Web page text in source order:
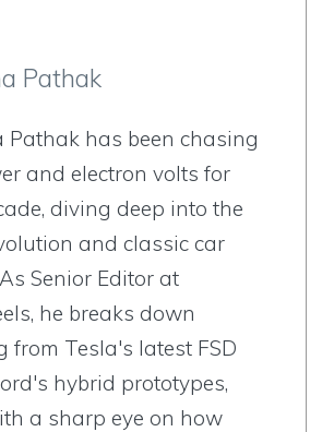
Pathak
Pathak has been chasing
and electron volts for
diving deep into the
and classic car
Senior Editor at
he breaks down
from Tesla's latest FSD
hybrid prototypes,
a sharp eye on how